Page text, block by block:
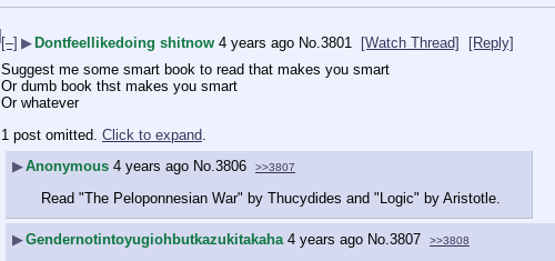
[–] ▶ Dontfeellikedoing shitnow 4 years ago No. 3801 [Watch Thread]
[Reply]
Suggest me some smart book to read that makes you smart
Or dumb book thst makes you smart
Or whatever
1 post omitted. Click to expand
▶Anonymous 4 years ago No.3806 >>3807
Read "The Peloponnesian War" by Thucydides and "Logic" by Aristotle.
▶Gendernotintoyugiohbutkazukitakaha 4 years ago No. 3807 >>3808